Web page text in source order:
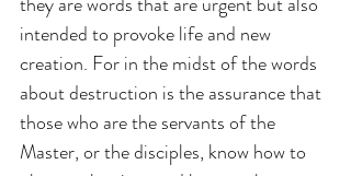
intended to provoke life and new
creation. For in the midst of the words
about destruction is the assurance that
those who are the servants of the
Master, or the disciples, know how to